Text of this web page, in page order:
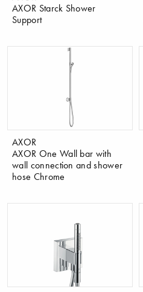
AXOR Starck Shower
Support
AXOR
AXOR One Wall bar with
wall connection and shower
hose Chrome